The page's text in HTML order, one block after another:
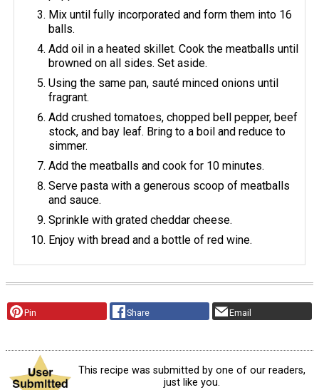
Mix until fully incorporated and form them into 16
balls.
Add oil in a heated skillet. Cook the meatballs until
browned on all sides. Set aside.
Using the same pan, sauté minced onions until
fragrant.
Add crushed tomatoes, chopped bell pepper, beef
stock, and bay leaf. Bring to a boil and reduce to
simmer.
Add the meatballs and cook for 10 minutes.
Serve pasta with a generous scoop of meatballs
and sauce.
Sprinkle with grated cheddar cheese.
Enjoy with bread and a bottle of red wine.
Pin Share Email
This recipe was submitted by one of our readers,
just like you.